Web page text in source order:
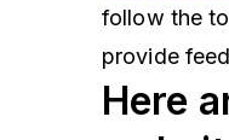
follow the
provide
Here